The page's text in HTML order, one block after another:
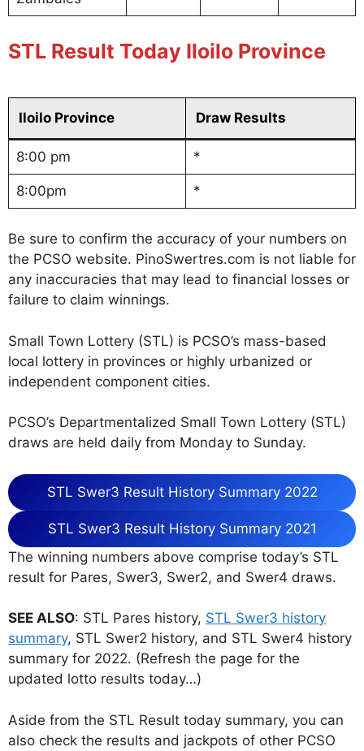
STL Result Today Iloilo Province
Iloilo Province Draw Results
8:00 pm *
8:00pm *
Be sure to confirm the accuracy of your numbers on
the PCSO website. PinoSwertres.com is not liable for
any inaccuracies that may lead to financial losses or
failure to claim winnings.
Small Town Lottery (STL) is PCSO’s mass-based
local lottery in provinces or highly urbanized or
independent component cities.
PCSO’s Departmentalized Small Town Lottery (STL)
draws are held daily from Monday to Sunday.
STL Swer3 Result History Summary 2022
STL Swer3 Result History Summary 2021
The winning numbers above comprise today’s STL
result for Pares, Swer3, Swer2, and Swer4 draws.
SEE ALSO: STL Pares history, STL Swer3 history
summary, STL Swer2 history, and STL Swer4 history
summary for 2022. (Refresh the page for the
updated lotto results today…)
Aside from the STL Result today summary, you can
also check the results and jackpots of other PCSO